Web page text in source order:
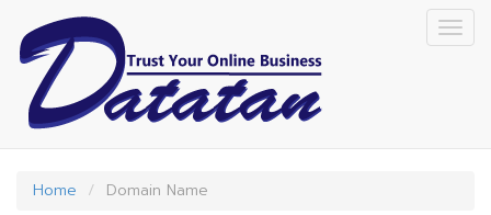
main
content
Home Domain Name